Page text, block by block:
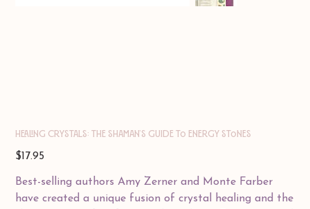
Healing Crystals: The Shaman's Guide to Energy Stones
Price
$17.95
Best-selling authors Amy Zerner and Monte Farber
have created a unique fusion of crystal healing and the